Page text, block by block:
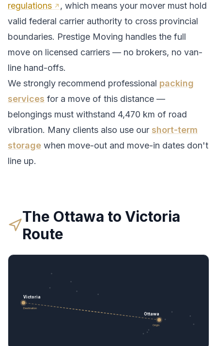
regulations
, which means your mover must hold
valid federal carrier authority to cross provincial
boundaries. Prestige Moving handles the full
move on licensed carriers — no brokers, no van-
line hand-offs.
We strongly recommend professional packing
services for a move of this distance —
belongings must withstand 4,470 km of road
vibration. Many clients also use our short-term
storage when move-out and move-in dates don't
line up.
The Ottawa to Victoria
Route
Ottawa
Origin
Victoria
Destination